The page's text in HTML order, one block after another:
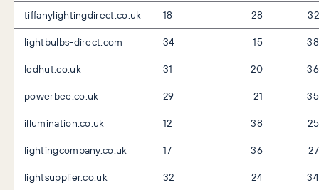
tiffanylightingdirect.co.uk 18 28
32
lightbulbs-direct.com
34 15
38
ledhut.co.uk
31 20
36
powerbee.co.uk
29 21
35
illumination.co.uk
12 38
25
lightingcompany.co.uk
17 36
27
lightsupplier.co.uk
32 24
34